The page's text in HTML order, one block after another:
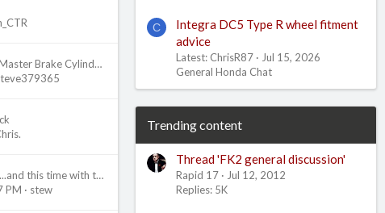
3rd party EP3 'Master Brake Cylinder' needed
I'm back...again...and this time with the worst Type R...
PM
stew
C
Integra DC5 Type R wheel fitment
advice
Latest: ChrisR87
Jul 15, 2026
General Honda Chat
Trending content
Thread 'FK2 general discussion'
Rapid 17
Jul 12, 2012
Replies: 5K